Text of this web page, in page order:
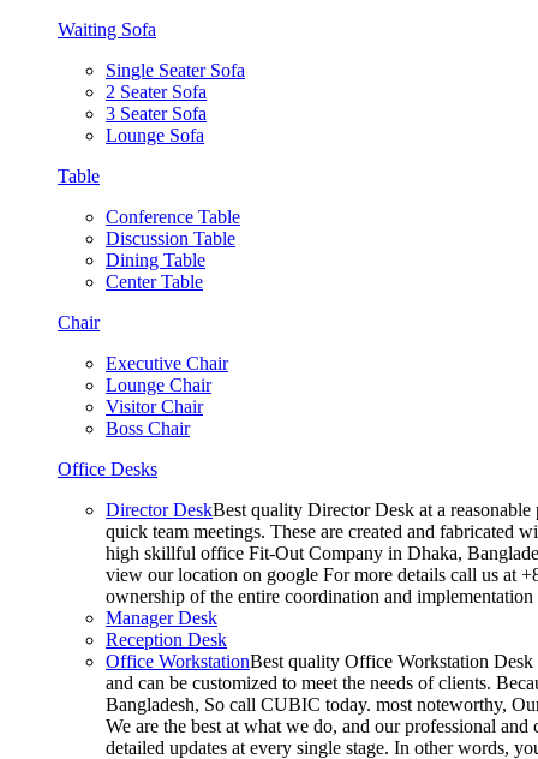
Waiting Sofa
Single Seater Sofa
2 Seater Sofa
3 Seater Sofa
Lounge Sofa
Table
Conference Table
Discussion Table
Dining Table
Center Table
Chair
Executive Chair
Lounge Chair
Visitor Chair
Boss Chair
Office Desks
Director DeskBest quality Director Desk at a
quick team meetings. These are created and fabricated
high skillful office Fit-Out Company in Dhaka,
view our location on google For more details call us at
ownership of the entire coordination and
Manager Desk
Reception Desk
Office WorkstationBest quality Office Workstation Desk
and can be customized to meet the needs of clients.
Bangladesh, So call CUBIC today. most noteworthy,
We are the best at what we do, and our professional
detailed updates at every single stage. In other words,